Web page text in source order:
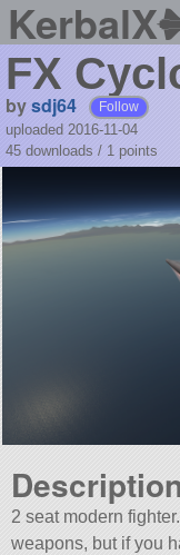
KerbalX
FX
bysdj64 Follow
uploaded 2016-11-04
45 downloads / 1 points
2 seat modern
weapons, but if you